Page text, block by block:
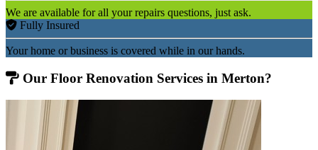
We are available for all your repairs questions, just ask.
Fully Insured
Your home or business is covered while in our hands.
Our Floor Renovation Services in Merton?